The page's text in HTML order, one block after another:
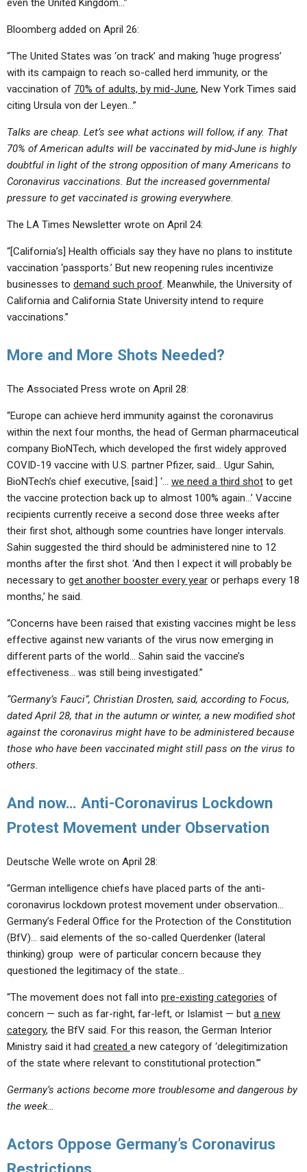
even the United Kingdom…”
Bloomberg added on April 26:
“The United States was ‘on track’ and making ‘huge progress’
with its campaign to reach so-called herd immunity, or the
vaccination of 70% of adults, by mid-June, New York Times said
citing Ursula von der Leyen…”
Talks are cheap. Let’s see what actions will follow, if any. That
70% of American adults will be vaccinated by mid-June is highly
doubtful in light of the strong opposition of many Americans to
Coronavirus vaccinations. But the increased governmental
pressure to get vaccinated is growing everywhere.
The LA Times Newsletter wrote on April 24:
“[California’s] Health officials say they have no plans to institute
vaccination ‘passports.’ But new reopening rules incentivize
businesses to demand such proof. Meanwhile, the University of
California and California State University intend to require
vaccinations.”
More and More Shots Needed?
The Associated Press wrote on April 28:
“Europe can achieve herd immunity against the coronavirus
within the next four months, the head of German pharmaceutical
company BioNTech, which developed the first widely approved
COVID-19 vaccine with U.S. partner Pfizer, said… Ugur Sahin,
BioNTech’s chief executive, [said:] ‘… we need a third shot to get
the vaccine protection back up to almost 100% again…’ Vaccine
recipients currently receive a second dose three weeks after
their first shot, although some countries have longer intervals.
Sahin suggested the third should be administered nine to 12
months after the first shot. ‘And then I expect it will probably be
necessary to get another booster every year or perhaps every 18
months,’ he said.
“Concerns have been raised that existing vaccines might be less
effective against new variants of the virus now emerging in
different parts of the world… Sahin said the vaccine’s
effectiveness… was still being investigated.”
“Germany’s Fauci”, Christian Drosten, said, according to Focus,
dated April 28, that in the autumn or winter, a new modified shot
against the coronavirus might have to be administered because
those who have been vaccinated might still pass on the virus to
others.
And now… Anti-Coronavirus Lockdown
Protest Movement under Observation
Deutsche Welle wrote on April 28:
“German intelligence chiefs have placed parts of the anti-
coronavirus lockdown protest movement under observation…
Germany’s Federal Office for the Protection of the Constitution
(BfV)… said elements of the so-called Querdenker (lateral
thinking) group were of particular concern because they
questioned the legitimacy of the state…
“The movement does not fall into pre-existing categories of
concern — such as far-right, far-left, or Islamist — but a new
category, the BfV said. For this reason, the German Interior
Ministry said it had created a new category of ‘delegitimization
of the state where relevant to constitutional protection.’”
Germany’s actions become more troublesome and dangerous by
the week…
Actors Oppose Germany’s Coronavirus